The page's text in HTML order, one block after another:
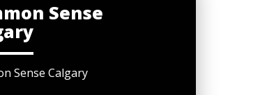
Sense
Sense Calgary